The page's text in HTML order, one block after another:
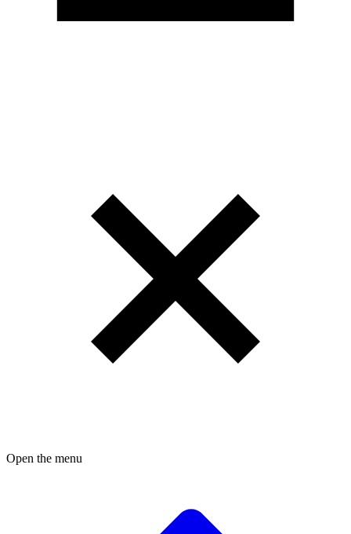
Open the menu